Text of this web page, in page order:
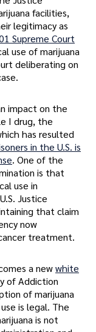
facilities,
legitimacy as
Supreme Court
use of marijuana
deliberating on
impact on the
I drug, the
has resulted
in the U.S. is
. One of the
is that
use in
Justice
that claim
now
treatment.
a newwhite
of Addiction
of marijuana
is legal. The
is not